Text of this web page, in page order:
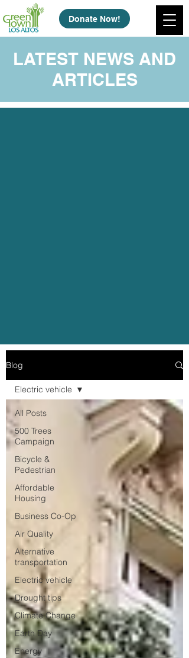
Donate Now!
LATEST NEWS AND
ARTICLES
Blog
All Posts
500 Trees
Campaign
Bicycle &
Pedestrian
Affordable
Housing
Business Co-Op
Air Quality
Alternative
transportation
Electric vehicle
Drought tips
Climate Change
Earth Day
Energy
Electric vehicle